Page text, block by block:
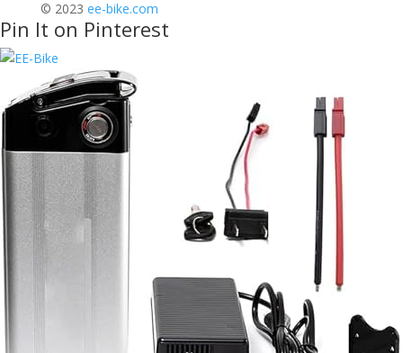
© 2023 ee-bike.com
Pin It on Pinterest